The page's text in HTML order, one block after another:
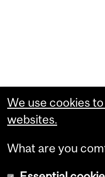
We use cookies
websites.
What are you